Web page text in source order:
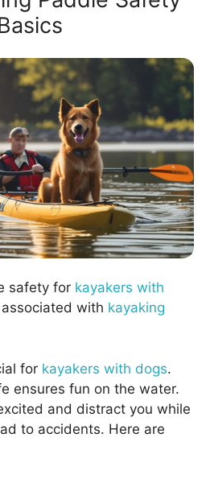
safety for kayakers with
with kayaking
for kayakers with dogs.
ensures fun on the water.
and distract you while
to accidents. Here are